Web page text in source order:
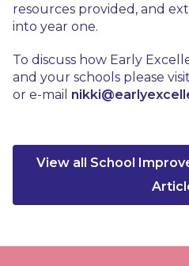
resources provided, and
into year one.
To discuss how Early
and your schools please
or e-mail
View all School